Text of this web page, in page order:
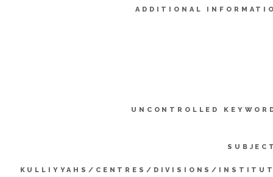
ADDITIONAL
UNCONTROLLED
KULLIYYAHS/CENTRES/DIVISIONS/